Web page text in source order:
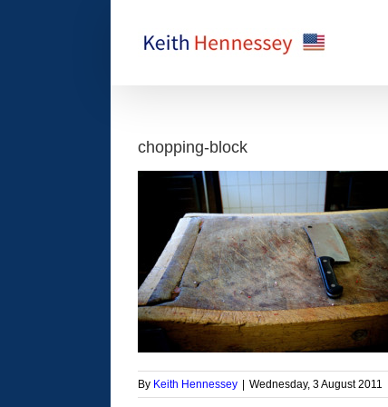
chopping-block
By Keith Hennessey Wednesday, 3 August 2011